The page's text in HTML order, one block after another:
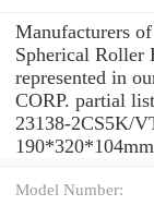
Manufacturers
Spherical Roller
represented in
CORP. partial
23138-2CS5K/
Model Number: